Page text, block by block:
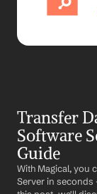
Transfer
Software
Guide
With Magical, you
Server in